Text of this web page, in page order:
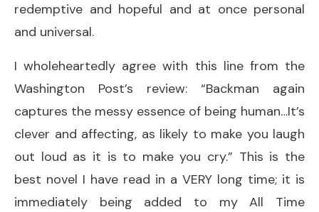
redemptive and hopeful and at once personal
and universal.
I wholeheartedly agree with this line from the
Washington Post’s review: “Backman again
captures the messy essence of being human…It’s
clever and affecting, as likely to make you laugh
out loud as it is to make you cry.” This is the
best novel I have read in a VERY long time; it is
immediately being added to my All Time